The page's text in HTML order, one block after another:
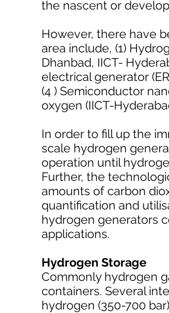
the nascent or
However, there have
area include, (1)
Dhanbad, IICT-
electrical generator
(4 ) Semiconductor
oxygen (IICT-
In order to fill up the
scale hydrogen
operation until
Further, the
amounts of carbon
quantification and
hydrogen generators
applications.
Hydrogen Storage
Commonly hydrogen
containers. Several
hydrogen (350-700